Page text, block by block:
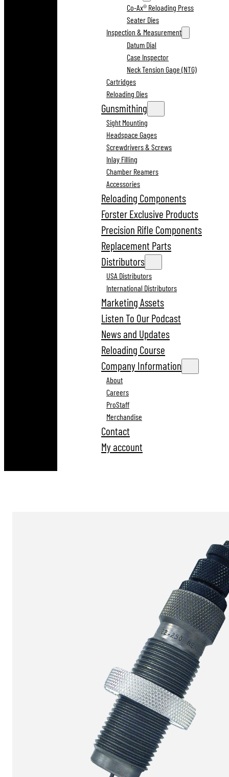
Co-Ax® Reloading Press
Seater Dies
Inspection & Measurement
Datum Dial
Case Inspector
Neck Tension Gage (NTG)
Cartridges
Reloading Dies
Gunsmithing
Sight Mounting
Headspace Gages
Screwdrivers & Screws
Inlay Filling
Chamber Reamers
Accessories
Reloading Components
Forster Exclusive Products
Precision Rifle Components
Replacement Parts
Distributors
USA Distributors
International Distributors
Marketing Assets
Listen To Our Podcast
News and Updates
Reloading Course
Company Information
About
Careers
ProStaff
Merchandise
Contact
My account